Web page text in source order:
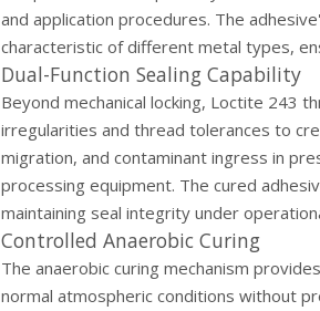
and application procedures. The
characteristic of different metal types,
Dual-Function Sealing Capability
Beyond mechanical locking, Loctite 243
irregularities and thread tolerances to
migration, and contaminant ingress in
processing equipment. The cured
maintaining seal integrity under
Controlled Anaerobic Curing
The anaerobic curing mechanism
normal atmospheric conditions without